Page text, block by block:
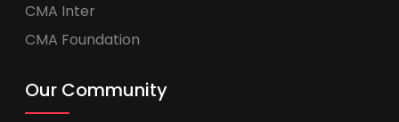
CMA Inter
CMA Foundation
Our Community